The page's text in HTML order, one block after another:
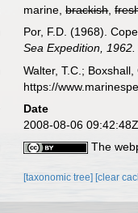
marine,brackish,
Por, F.D. (1968).
Sea Expedition, 1962.
Walter, T.C.;
https://
Date
2008-08-06 09:42:48Z
The
[taxonomic tree][clear